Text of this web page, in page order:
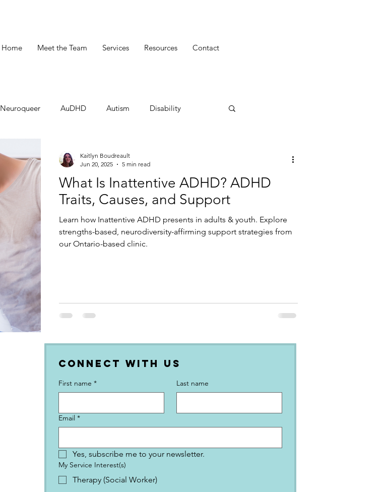
Home Meet the Team Services Resources Contact
Neuroqueer AuDHD Autism Disability
What Is Inattentive ADHD? ADHD
Traits, Causes, and Support
Learn how Inattentive ADHD presents in adults & youth. Explore
strengths-based, neurodiversity-affirming support strategies from
our Ontario-based clinic.
Kaitlyn Boudreault
Jun 20, 2025
5 min read
Connect with Us
First name * Last name
Email *
Yes, subscribe me to your newsletter.
My Service Interest(s)
Therapy (Social Worker)